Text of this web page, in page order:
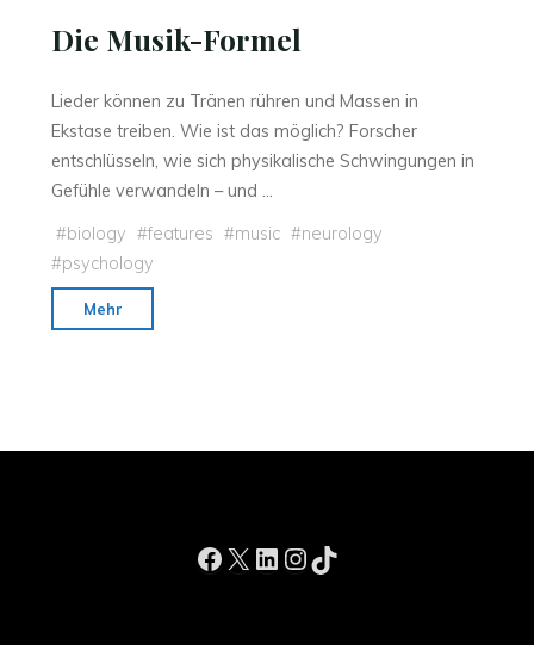
Forms’:
Sacks
on
the
Wonder
of
Die Musik-Formel
Lieder können zu Tränen rühren und Massen in
Ekstase treiben. Wie ist das möglich? Forscher
entschlüsseln, wie sich physikalische Schwingungen in
Gefühle verwandeln – und …
#biology #features #music #neurology
#psychology
Mehr
Musik-
Facebook
X LinkedIn
Instagram
TikTok